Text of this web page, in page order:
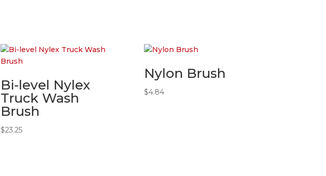
Bi-level Nylex
Truck Wash
Brush
$23.25
Nylon Brush
$4.84